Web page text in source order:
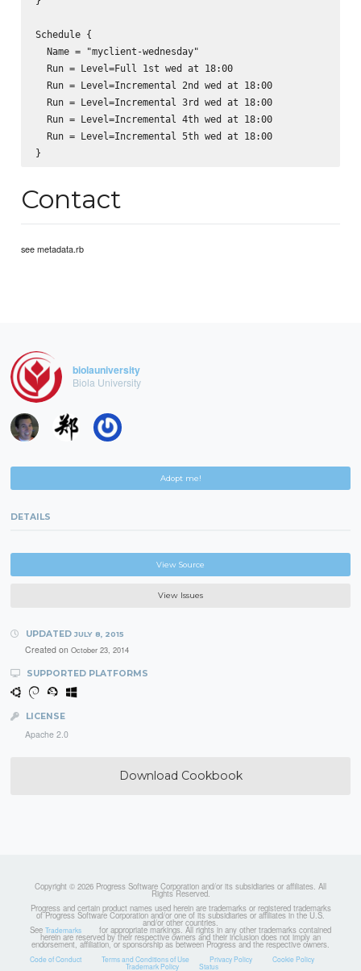
Schedule {
  Name = "myclient-wednesday"
  Run = Level=Full 1st wed at 18:00
  Run = Level=Incremental 2nd wed at 18:00
  Run = Level=Incremental 3rd wed at 18:00
  Run = Level=Incremental 4th wed at 18:00
  Run = Level=Incremental 5th wed at 18:00
Contact
see metadata.rb
biolauniversity
Biola University
Adopt me!
DETAILS
View Source
View Issues
UPDATED JULY 8, 2015
Created on October 23, 2014
SUPPORTED PLATFORMS
LICENSE
Apache 2.0
Download Cookbook
Copyright © 2026 Progress Software Corporation and/or its subsidiaries or affiliates. All
Rights Reserved.
Progress and certain product names used herein are trademarks or registered trademarks
of Progress Software Corporation and/or one of its subsidiaries or affiliates in the U.S.
and/or other countries.
See Trademarks for appropriate markings. All rights in any other trademarks contained
herein are reserved by their respective owners and their inclusion does not imply an
endorsement, affiliation, or sponsorship as between Progress and the respective owners.
Code of Conduct Terms and Conditions of Use Privacy Policy Cookie Policy
Trademark Policy Status